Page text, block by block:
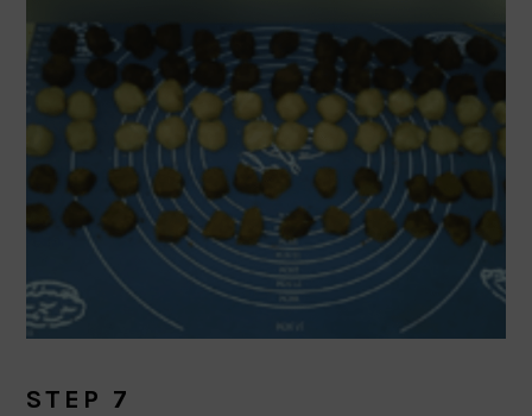
STEP 7